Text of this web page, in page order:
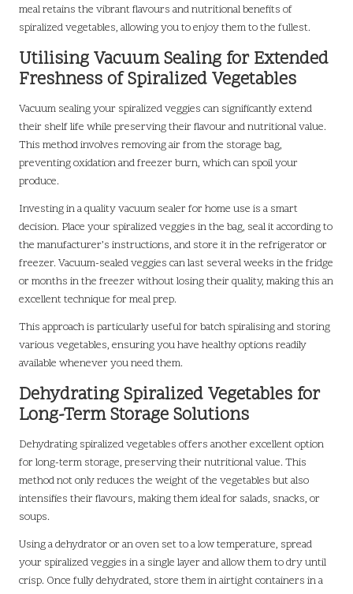
meal retains the vibrant flavours and nutritional benefits of
spiralized vegetables, allowing you to enjoy them to the fullest.
Utilising Vacuum Sealing for Extended
Freshness of Spiralized Vegetables
Vacuum sealing your spiralized veggies can significantly extend
their shelf life while preserving their flavour and nutritional value.
This method involves removing air from the storage bag,
preventing oxidation and freezer burn, which can spoil your
produce.
Investing in a quality vacuum sealer for home use is a smart
decision. Place your spiralized veggies in the bag, seal it according to
the manufacturer’s instructions, and store it in the refrigerator or
freezer. Vacuum-sealed veggies can last several weeks in the fridge
or months in the freezer without losing their quality, making this an
excellent technique for meal prep.
This approach is particularly useful for batch spiralising and storing
various vegetables, ensuring you have healthy options readily
available whenever you need them.
Dehydrating Spiralized Vegetables for
Long-Term Storage Solutions
Dehydrating spiralized vegetables offers another excellent option
for long-term storage, preserving their nutritional value. This
method not only reduces the weight of the vegetables but also
intensifies their flavours, making them ideal for salads, snacks, or
soups.
Using a dehydrator or an oven set to a low temperature, spread
your spiralized veggies in a single layer and allow them to dry until
crisp. Once fully dehydrated, store them in airtight containers in a